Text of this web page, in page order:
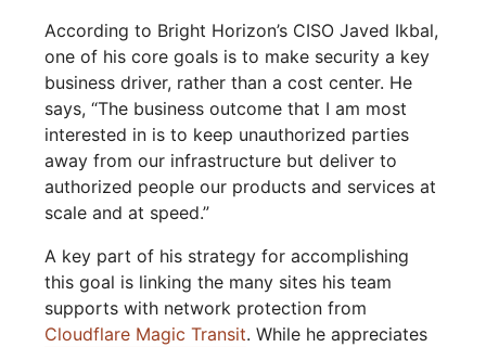
According to Bright Horizon’s CISO Javed Ikbal,
one of his core goals is to make security a key
business driver, rather than a cost center. He
says, “The business outcome that I am most
interested in is to keep unauthorized parties
away from our infrastructure but deliver to
authorized people our products and services at
scale and at speed.”
A key part of his strategy for accomplishing
this goal is linking the many sites his team
supports with network protection from
Cloudflare Magic Transit. While he appreciates